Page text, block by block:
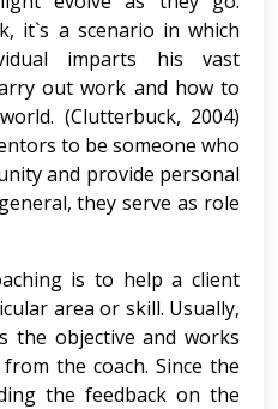
it`s a scenario in which
imparts his vast
out work and how to
(Clutterbuck, 2004)
to be someone who
and provide personal
they serve as role
is to help a client
area or skill. Usually,
the objective and works
the coach. Since the
the feedback on the